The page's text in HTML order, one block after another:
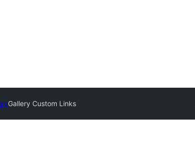
Gallery Custom Links